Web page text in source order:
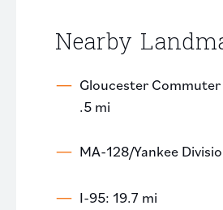
Nearby
Gloucester
.5 mi
MA-128/Yankee
I-95: 19.7 mi